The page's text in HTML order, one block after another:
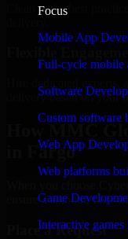
Focus
Mobile App
Full-cycle mobile
Software
Custom software
Web App
Web platforms
Game
Interactive
Clean code, best
delivery based on your
How MMC
in Fargo
ensure a smooth, fast,
Place a Request